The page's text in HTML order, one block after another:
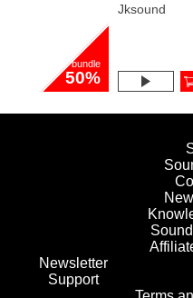
bundle
50%
Jksound
Newsletter
Support